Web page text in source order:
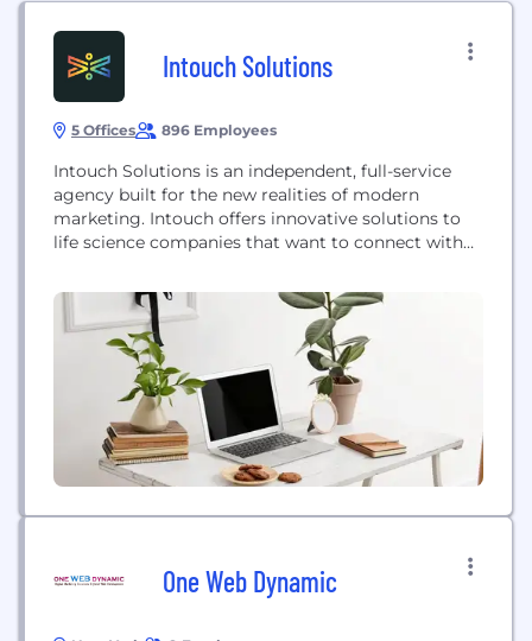
Intouch Solutions
5 Offices 896 Employees
Intouch Solutions is an independent, full-service
agency built for the new realities of modern
marketing. Intouch offers innovative solutions to
life science companies that want to connect with
Intouch, we get fired up when people talk about
getting— and staying—healthy. That’s where we
find our inspiration: in the very human experiences
of patients, doctors, and...
One Web Dynamic